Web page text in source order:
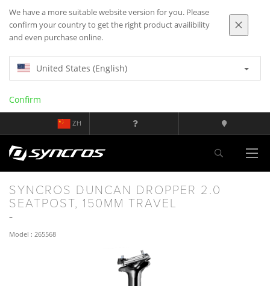
We have a more suitable website version for you. Please
confirm your country to get the right product availibility
and even purchase online.
United States (English)
Confirm
ZH
SYNCROS DUNCAN DROPPER 2.0
SEATPOST, 150MM TRAVEL
Model : 265568